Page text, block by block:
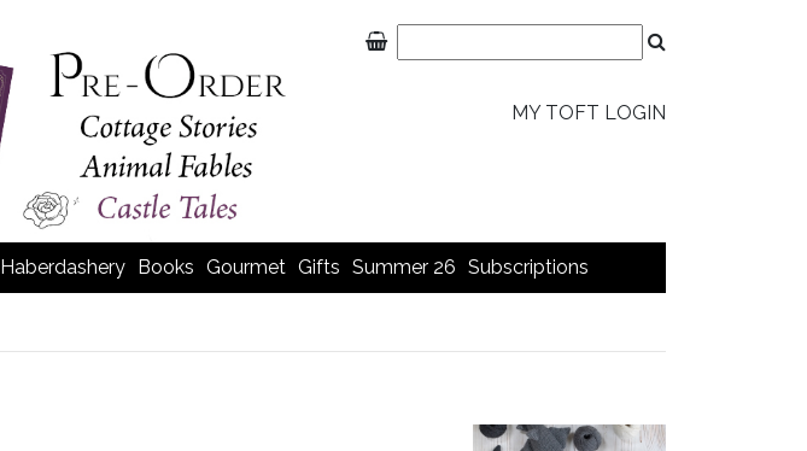
MY TOFT LOGIN
Haberdashery Books Gourmet Gifts Summer 26 Subscriptions